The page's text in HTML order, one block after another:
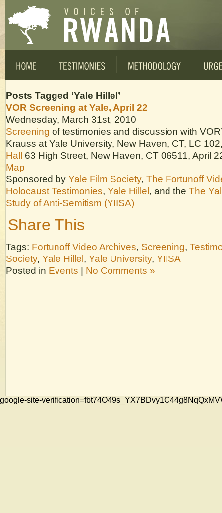
Posts Tagged ‘Yale Hillel’
VOR Screening at Yale, April 22
Wednesday, March 31st, 2010
Screening of testimonies and discussion with
Krauss at Yale University, New Haven, CT, LC
Hall 63 High Street, New Haven, CT 06511, April
Map
Sponsored by Yale Film Society, The Fortunoff
Holocaust Testimonies, Yale Hillel, and the The
Study of Anti-Semitism (YIISA)
Share This
Tags: Fortunoff Video Archives, Screening,
Society, Yale Hillel, Yale University, YIISA
Posted in Events | No Comments »
google-site-